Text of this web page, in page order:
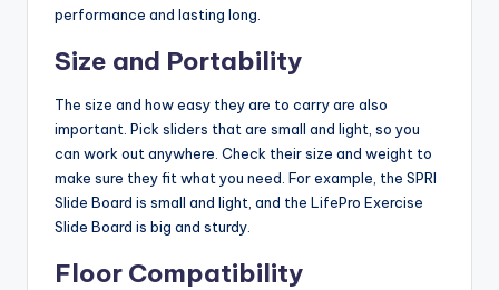
performance and lasting long.
Size and Portability
The size and how easy they are to carry are also
important. Pick sliders that are small and light, so you
can work out anywhere. Check their size and weight to
make sure they fit what you need. For example, the SPRI
Slide Board is small and light, and the LifePro Exercise
Slide Board is big and sturdy.
Floor Compatibility